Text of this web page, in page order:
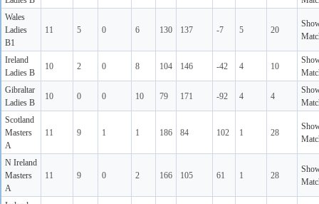
Wales
Ladies
B1
11 5 0 6 130 137 -7 5 20
Ireland
Ladies B
10 2 0 8 104 146 -42 4 10
Gibraltar
Ladies B
10 0 0 10 79 171 -92 4 4
Scotland
Masters
A
11 9 1 1 186 84 102 1 28
N Ireland
Masters
A
11 9 0 2 166 105 61 1 28